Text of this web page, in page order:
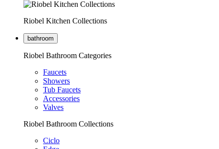
Riobel Kitchen Collections
bathroom
Riobel Bathroom Categories
Faucets
Showers
Tub Faucets
Accessories
Valves
Riobel Bathroom Collections
Ciclo